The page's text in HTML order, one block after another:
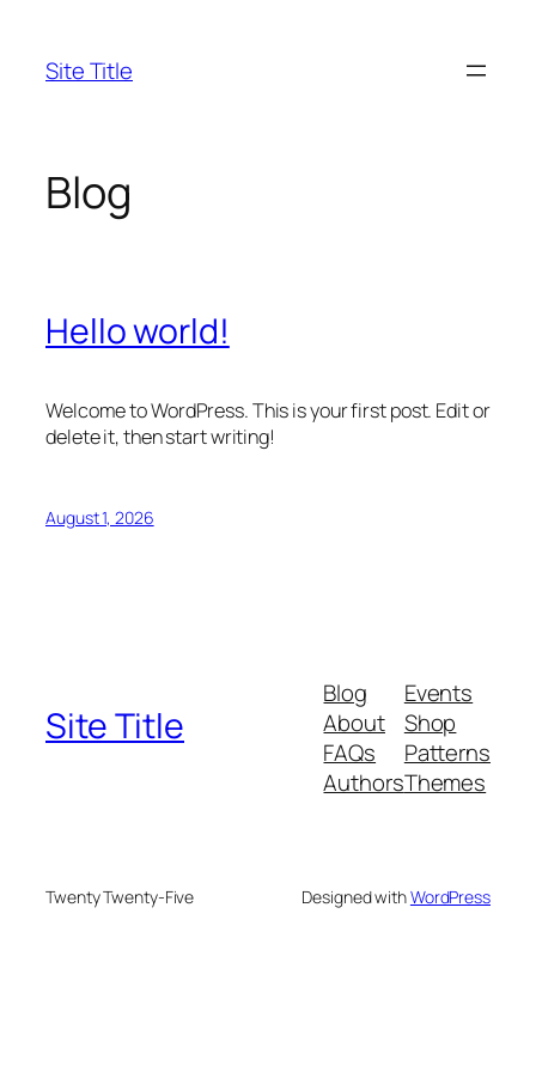
content
Site Title
Blog
Hello world!
Welcome to WordPress. This is your first post. Edit or
delete it, then start writing!
August 1, 2026
Site Title
Blog
About
FAQs
Authors
Events
Shop
Patterns
Themes
Twenty Twenty-Five Designed withWordPress